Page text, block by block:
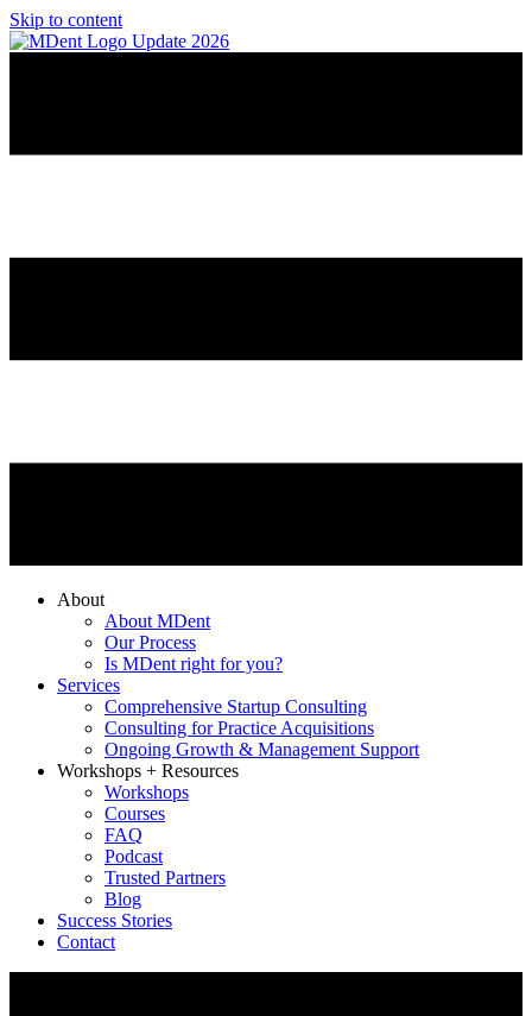
Skip to content
About
About MDent
Our Process
Is MDent right for you?
Services
Comprehensive Startup Consulting
Consulting for Practice Acquisitions
Ongoing Growth & Management Support
Workshops + Resources
Workshops
Courses
FAQ
Podcast
Trusted Partners
Blog
Success Stories
Contact